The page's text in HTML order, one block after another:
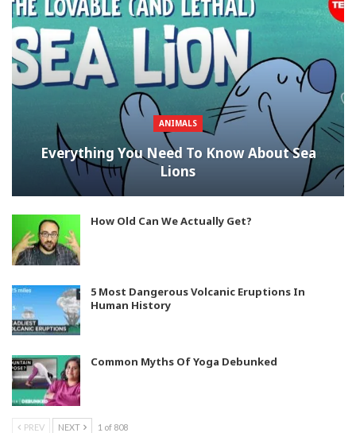
ANIMALS
Everything You Need To Know About Sea
Lions
How Old Can We Actually Get?
5 Most Dangerous Volcanic Eruptions In
Human History
Common Myths Of Yoga Debunked
PREV NEXT 1 of 808